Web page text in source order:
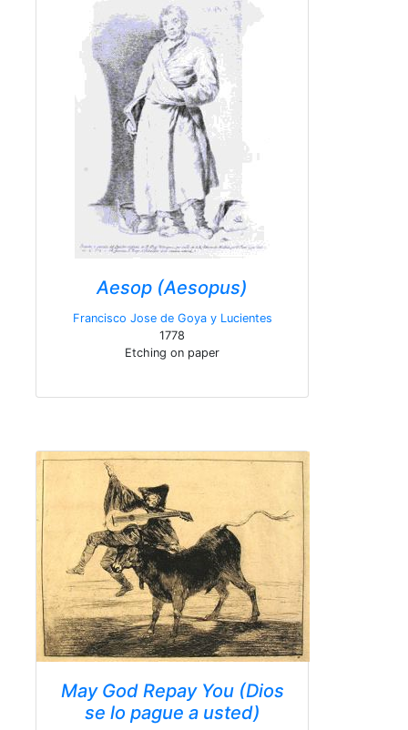
Aesop (Aesopus)
Francisco Jose de Goya y Lucientes
1778
Etching on paper
May God Repay You (Dios
se lo pague a usted)